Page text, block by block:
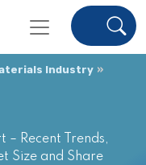
Industry
– Recent Trends,
Size and Share